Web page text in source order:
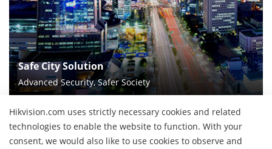
Safe City Solution
Advanced Security, Safer Society
Hikvision.com uses strictly necessary cookies and related
technologies to enable the website to function. With your
consent, we would also like to use cookies to observe and
Giới thiệu về chúng tôi